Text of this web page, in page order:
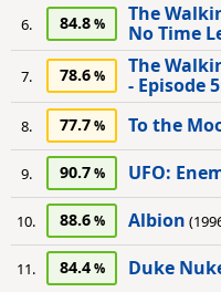
6. 84.8
The
No Time
7. 78.6
The
- Episode
8. 77.7 To the
9. 90.7 UFO:
10. 88.6 Albion
11. 84.4 Duke